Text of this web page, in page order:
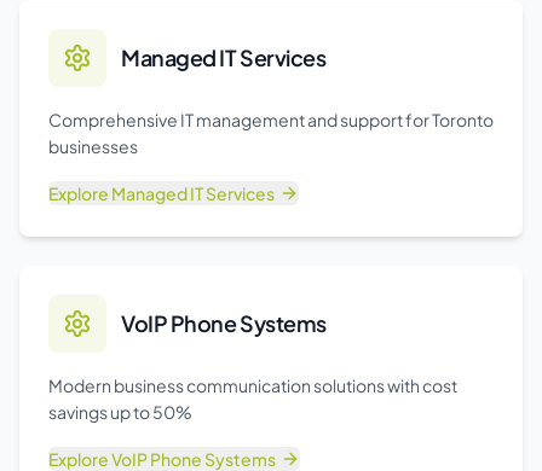
Managed IT Services
Comprehensive IT management and support for Toronto
businesses
Explore Managed IT Services
VoIP Phone Systems
Modern business communication solutions with cost
savings up to 50%
ExploreVoIP Phone Systems